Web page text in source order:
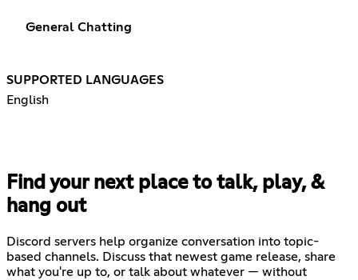
General Chatting
SUPPORTED LANGUAGES
English
Find your next place to talk, play, &
hang out
Discord servers help organize conversation into topic-
based channels. Discuss that newest game release, share
what you're up to, or talk about whatever — without